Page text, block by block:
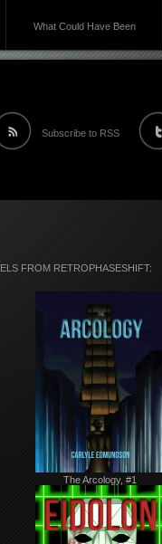
What Could Have Been
Subscribe to RSS
FROM RETROPHASESHIFT:
The Arcology, #1